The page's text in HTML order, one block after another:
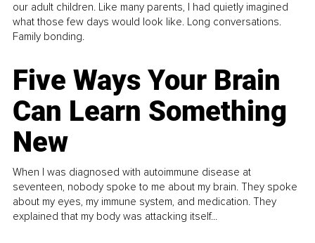
our adult children. Like many parents, I had quietly imagined
what those few days would look like. Long conversations.
Family bonding.
Five Ways Your Brain
Can Learn Something
New
When I was diagnosed with autoimmune disease at
seventeen, nobody spoke to me about my brain. They spoke
about my eyes, my immune system, and medication. They
explained that my body was attacking itself...